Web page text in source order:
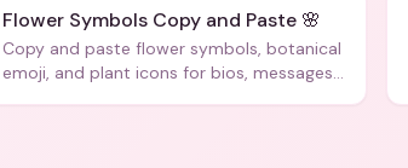
Flower Symbols Copy and Paste 🌸
Copy and paste flower symbols, botanical
emoji, and plant icons for bios, messages,